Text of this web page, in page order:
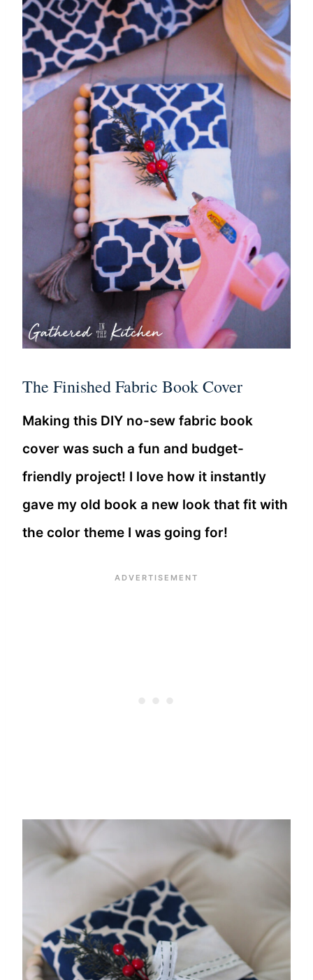
The Finished Fabric Book Cover
Making this DIY no-sew fabric book
cover was such a fun and budget-
friendly project! I love how it instantly
gave my old book a new look that fit with
the color theme I was going for!